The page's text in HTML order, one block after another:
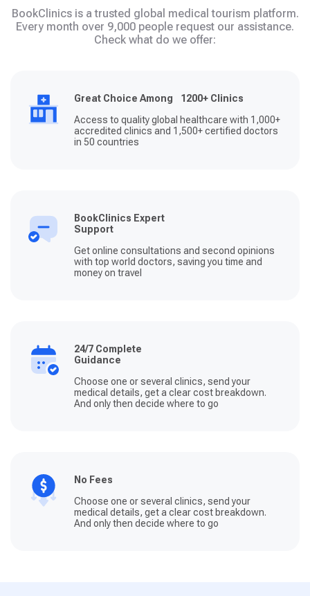
BookClinics is a trusted global medical tourism platform.
Every month over 9,000 people request our assistance.
Check what do we offer:
Great Choice Among 1200+ Clinics
Access to quality global healthcare with 1,000+
accredited clinics and 1,500+ certified doctors
in 50 countries
BookClinics Expert
Support
Get online consultations and second opinions
with top world doctors, saving you time and
money on travel
24/7 Complete
Guidance
Choose one or several clinics, send your
medical details, get a clear cost breakdown.
And only then decide where to go
No Fees
Choose one or several clinics, send your
medical details, get a clear cost breakdown.
And only then decide where to go